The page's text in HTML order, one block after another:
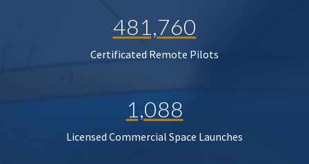
481,760
Certificated Remote Pilots
1,088
Licensed Commercial Space Launches